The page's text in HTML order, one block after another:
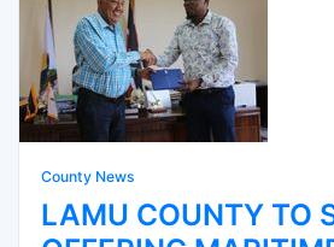
County News
LAMU COUNTY TO